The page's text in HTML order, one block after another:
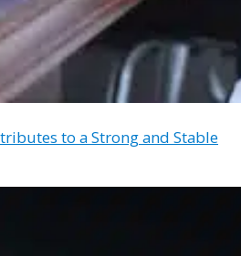
to a Strong and Stable